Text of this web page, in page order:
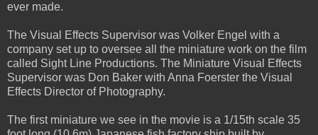
ever made.
The Visual Effects Supervisor was Volker Engel with a
company set up to oversee all the miniature work on the film
called Sight Line Productions. The Miniature Visual Effects
Supervisor was Don Baker with Anna Foerster the Visual
Effects Director of Photography.
The first miniature we see in the movie is a 1/15th scale 35